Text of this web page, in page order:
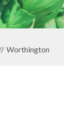
Worthington